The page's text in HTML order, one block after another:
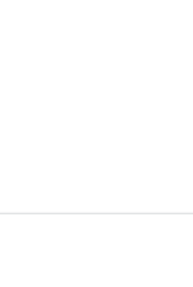
producing